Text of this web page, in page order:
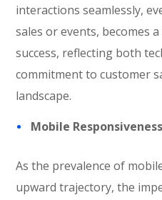
interactions seamlessly,
sales or events, becomes
success, reflecting both
commitment to customer
landscape.
Mobile
As the prevalence of
upward trajectory, the